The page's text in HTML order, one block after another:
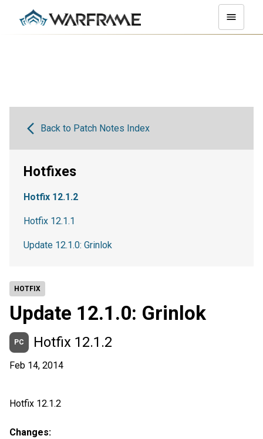
HOTFIX
Update 12.1.0: Grinlok
PC Hotfix 12.1.2
Feb 14, 2014
Hotfix 12.1.2
Changes:
Back to Patch Notes Index
Hotfixes
Hotfix 12.1.2
Hotfix 12.1.1
Update 12.1.0: Grinlok